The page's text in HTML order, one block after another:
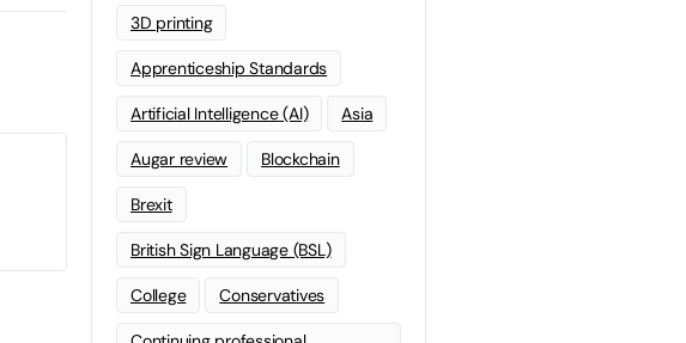
3D printing
Apprenticeship Standards
Artificial Intelligence (AI) Asia
Augar review Blockchain
Brexit
British Sign Language (BSL)
College Conservatives